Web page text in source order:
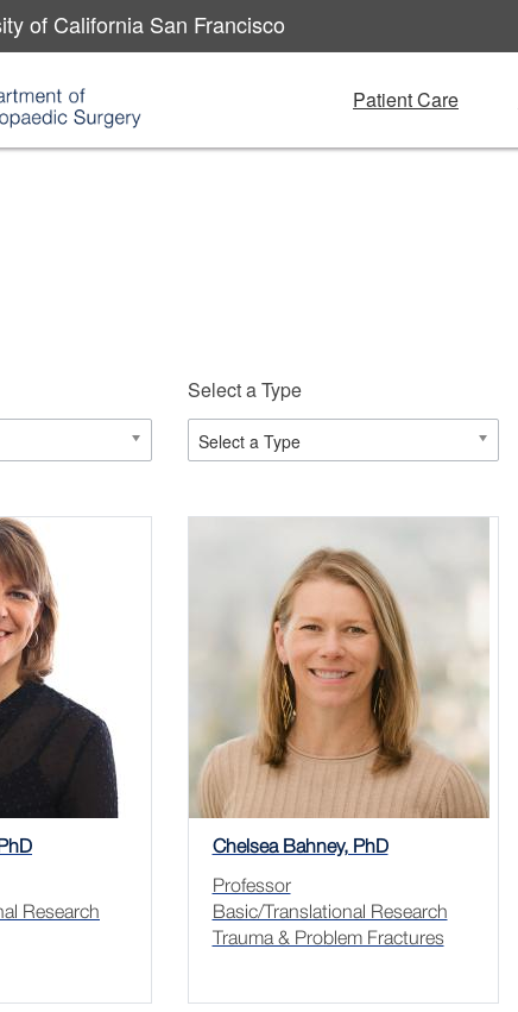
of California San Francisco
Patient Care
Select a Type
Select a Type
Research
Chelsea Bahney, PhD
Professor
Basic/Translational Research
Trauma & Problem Fractures